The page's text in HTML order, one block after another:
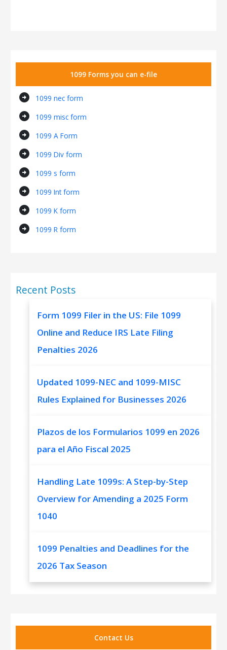
1099 Forms you can e-file
arrow_circle_right 1099 nec form
arrow_circle_right 1099 misc form
arrow_circle_right 1099 A Form
arrow_circle_right 1099 Div form
arrow_circle_right 1099 s form
arrow_circle_right 1099 Int form
arrow_circle_right 1099 K form
arrow_circle_right 1099 R form
Recent Posts
Form 1099 Filer in the US: File 1099
Online and Reduce IRS Late Filing
Penalties 2026
Updated 1099-NEC and 1099-MISC
Rules Explained for Businesses 2026
Plazos de los Formularios 1099 en 2026
para el Año Fiscal 2025
Handling Late 1099s: A Step-by-Step
Overview for Amending a 2025 Form
1040
1099 Penalties and Deadlines for the
2026 Tax Season
Contact Us